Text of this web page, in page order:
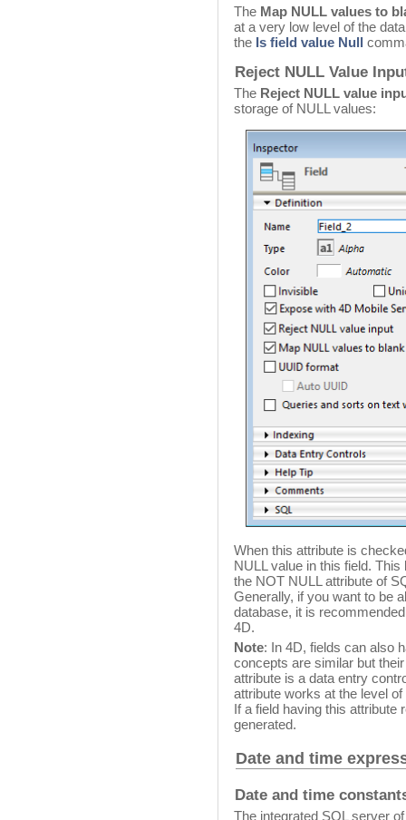
The Map NULL values to
at a very low level of the
the Is field value Null
Reject NULL Value
The Reject NULL value
storage of NULL values:
When this attribute is
NULL value in this field.
the NOT NULL attribute of
Generally, if you want to be
database, it is
4D.
Note: In 4D, fields can also
concepts are similar but
attribute is a data entry
attribute works at the level
If a field having this attribute
generated.
Date and time
Date and time
The integrated SQL server